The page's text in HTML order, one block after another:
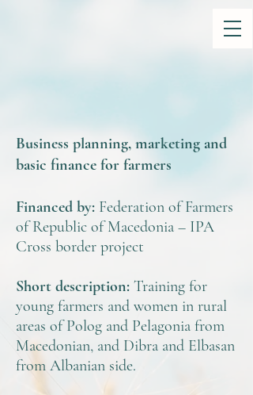
Business planning, marketing and
basic finance for farmers
Financed by: Federation of Farmers
of Republic of Macedonia – IPA
Cross border project
Short description: Training for
young farmers and women in rural
areas of Polog and Pelagonia from
Macedonian, and Dibra and Elbasan
from Albanian side.